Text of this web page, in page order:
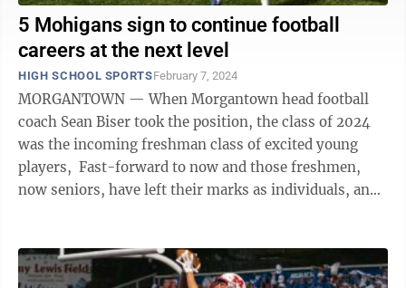
5 Mohigans sign to continue football
careers at the next level
HIGH SCHOOL SPORTSFebruary 7, 2024
MORGANTOWN — When Morgantown head football
coach Sean Biser took the position, the class of 2024
was the incoming freshman class of excited young
players, Fast-forward to now and those freshmen,
now seniors, have left their marks as individuals, and